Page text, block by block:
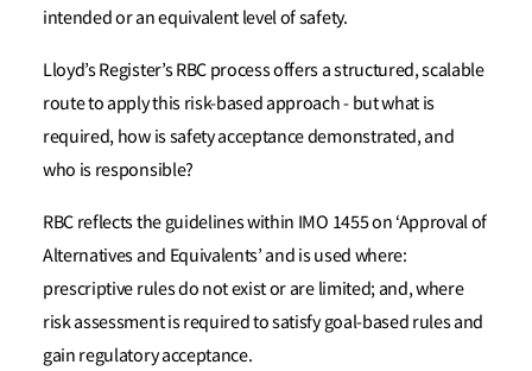
intended or an equivalent level of safety.
Lloyd’s Register’s RBC process offers a structured, scalable
route to apply this risk-based approach - but what is
required, how is safety acceptance demonstrated, and
who is responsible?
RBC reflects the guidelines within IMO 1455 on ‘Approval of
Alternatives and Equivalents’ and is used where:
prescriptive rules do not exist or are limited; and, where
risk assessment is required to satisfy goal-based rules and
gain regulatory acceptance.